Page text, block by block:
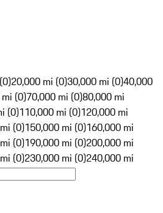
20,000 mi (0)30,000 mi (0)40,000
(0)70,000 mi (0)80,000 mi
(0)110,000 mi (0)120,000 mi
(0)150,000 mi (0)160,000 mi
(0)190,000 mi (0)200,000 mi
(0)230,000 mi (0)240,000 mi